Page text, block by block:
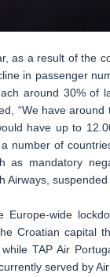
as a result of the
in passenger
around 30% of
“We have
have up to
number of
as mandatory
suspended
wide
Croatian capital
TAP Air
served by